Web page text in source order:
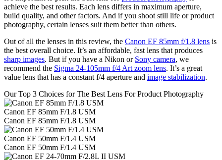
achieve the best results. Each lens differs in maximum aperture,
build quality, and other factors. And if you shoot still life or product
photography, certain lenses suit them better than others.
Out of all the lenses in this review, the Canon EF 85mm f/1.8 lens is
the best overall choice. It’s an affordable, fast lens that produces
sharp images. But if you have a Nikon or Sony camera, we
recommend the Sigma 24-105mm f/4 Art zoom lens. It’s a great
value lens that has a constant f/4 aperture and image stabilization.
Our Top 3 Choices for The Best Lens For Product Photography
Canon EF 85mm F/1.8 USM
Canon EF 85mm F/1.8 USM
Canon EF 50mm F/1.4 USM
Canon EF 50mm F/1.4 USM